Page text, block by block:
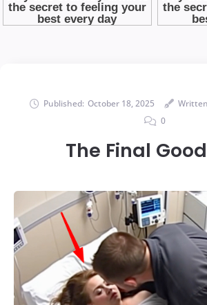
Published: October 18, 2025
0
The Final